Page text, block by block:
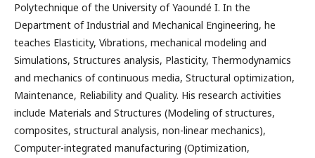
Polytechnique of the University of Yaoundé I. In the
Department of Industrial and Mechanical Engineering, he
teaches Elasticity, Vibrations, mechanical modeling and
Simulations, Structures analysis, Plasticity, Thermodynamics
and mechanics of continuous media, Structural optimization,
Maintenance, Reliability and Quality. His research activities
include Materials and Structures (Modeling of structures,
composites, structural analysis, non-linear mechanics),
Computer-integrated manufacturing (Optimization,